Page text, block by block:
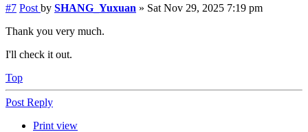
#7 Post by SHANG_Yuxuan » Sat Nov 29, 2025 7:19 pm
Thank you very much.
I'll check it out.
Top
Post Reply
Print view